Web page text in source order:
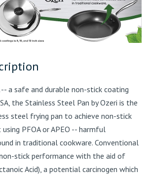
-- a safe and durable non-stick coating
the Stainless Steel Pan by Ozeri is the
steel frying pan to achieve non-stick
PFOA or APEO -- harmful
in traditional cookware. Conventional
stick performance with the aid of
Acid), a potential carcinogen which